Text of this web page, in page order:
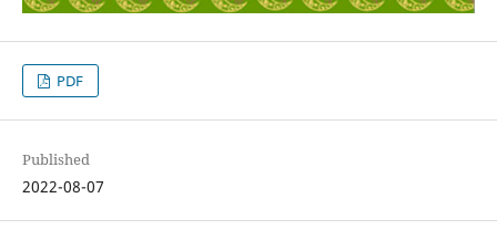
PDF
Published
2022-08-07